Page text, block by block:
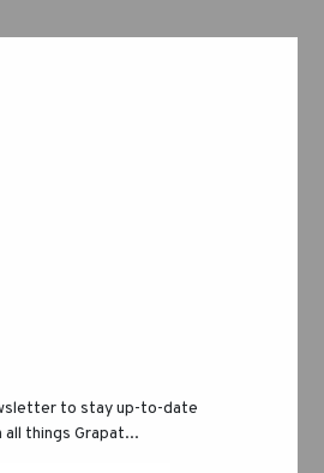
to stay up-to-date
all things Grapat...